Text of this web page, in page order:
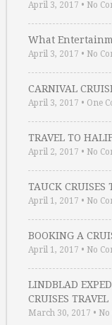
April 3, 2017 • No
What
April 3, 2017 • No
CARNIVAL
April 3, 2017 • One
TRAVEL TO
April 2, 2017 • No
TAUCK CRUISES
April 1, 2017 • No
BOOKING A
April 1, 2017 • No
LINDBLAD
CRUISES TRAVEL
March 30, 2017 •